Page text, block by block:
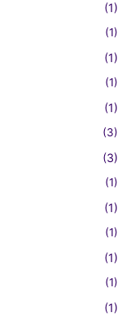
(1)
(1)
(1)
(1)
(1)
(3)
(3)
(1)
(1)
(1)
(1)
(1)
(1)